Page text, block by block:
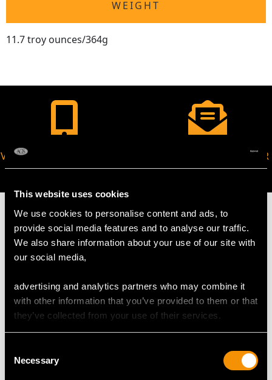
This website uses cookies
We use cookies to personalise content and ads, to
provide social media features and to analyse our traffic.
We also share information about your use of our site with
our social media,
advertising and analytics partners who may combine it
with other information that you’ve provided to them or that
they’ve collected from your use of their services.
Selection
Necessary
WEIGHT
11.7 troy ounces/364g
VIRTUAL APPOINTMENT
AVAILABLE
JOIN OUR NEWSLETTER
MAY WE ALSO SUGGEST…